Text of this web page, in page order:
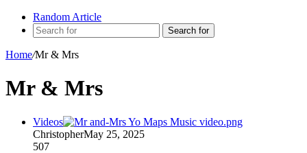
Random Article
Search for
Home/Mr & Mrs
Mr & Mrs
Videos
ChristopherMay 25, 2025
507